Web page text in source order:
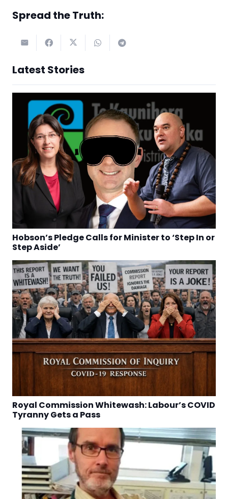
Spread the Truth:
Latest Stories
Hobson’s Pledge Calls for Minister to ‘Step In or
Step Aside’
Royal Commission Whitewash: Labour’s COVID
Tyranny Gets a Pass